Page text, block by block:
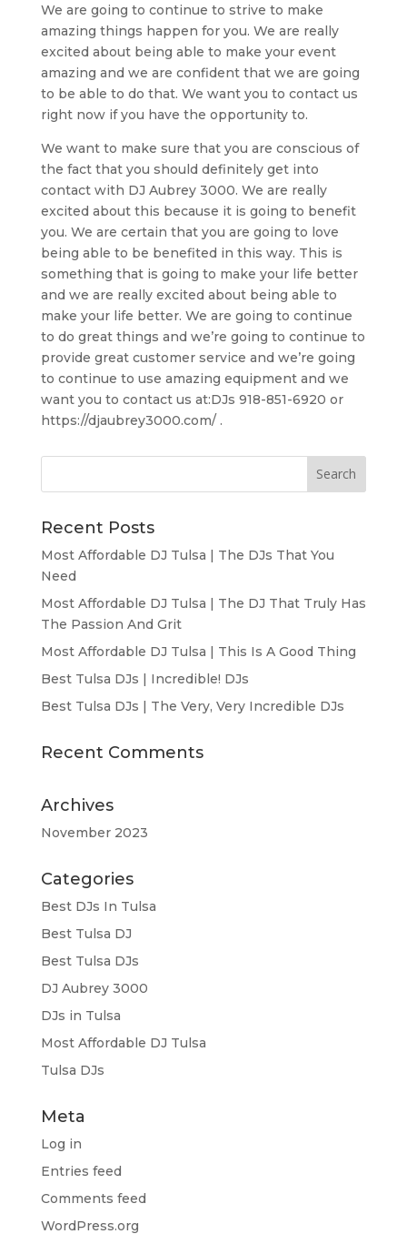
We are going to continue to strive to make
amazing things happen for you. We are really
excited about being able to make your event
amazing and we are confident that we are going
to be able to do that. We want you to contact us
right now if you have the opportunity to.
We want to make sure that you are conscious of
the fact that you should definitely get into
contact with DJ Aubrey 3000. We are really
excited about this because it is going to benefit
you. We are certain that you are going to love
being able to be benefited in this way. This is
something that is going to make your life better
and we are really excited about being able to
make your life better. We are going to continue
to do great things and we’re going to continue to
provide great customer service and we’re going
to continue to use amazing equipment and we
want you to contact us at:DJs 918-851-6920 or
https://djaubrey3000.com/ .
Recent Posts
Most Affordable DJ Tulsa | The DJs That You
Need
Most Affordable DJ Tulsa | The DJ That Truly Has
The Passion And Grit
Most Affordable DJ Tulsa | This Is A Good Thing
Best Tulsa DJs | Incredible! DJs
Best Tulsa DJs | The Very, Very Incredible DJs
Recent Comments
Archives
November 2023
Categories
Best DJs In Tulsa
Best Tulsa DJ
Best Tulsa DJs
DJ Aubrey 3000
DJs in Tulsa
Most Affordable DJ Tulsa
Tulsa DJs
Meta
Log in
Entries feed
Comments feed
WordPress.org